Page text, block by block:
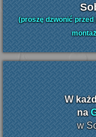
(proszę dzwonić
W
na
w